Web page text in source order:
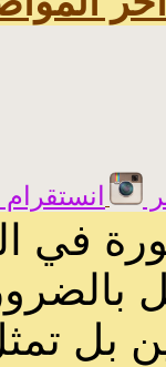
انستقرام
في
بل